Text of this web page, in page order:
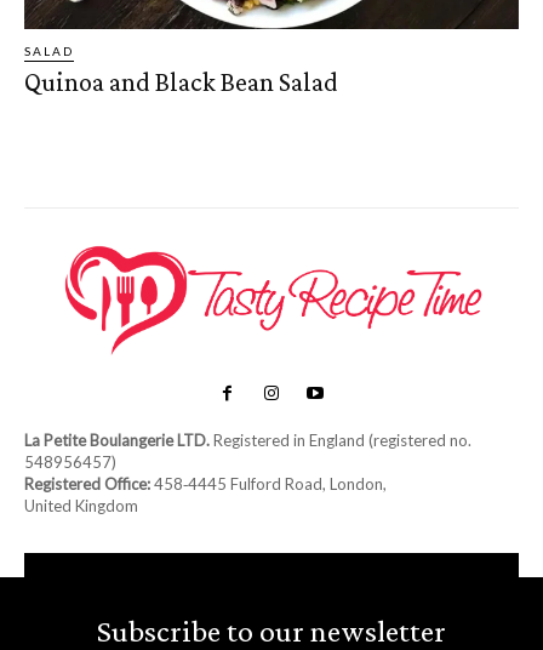
SALAD
Quinoa and Black Bean Salad
La Petite Boulangerie LTD.Registered in England (registered no.
548956457)
Registered Office:458‑4445 Fulford Road, London,
United Kingdom
Subscribe to our newsletter